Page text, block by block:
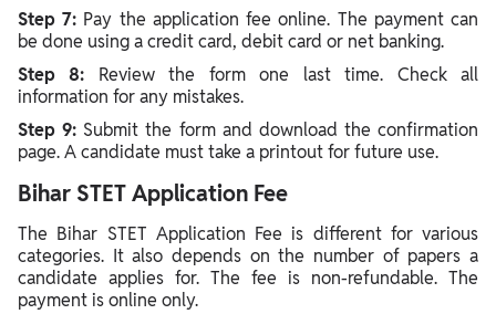
Step 7: Pay the application fee online. The payment can
be done using a credit card, debit card or net banking.
Step 8: Review the form one last time. Check all
information for any mistakes.
Step 9: Submit the form and download the confirmation
page. A candidate must take a printout for future use.
Bihar STET Application Fee
The Bihar STET Application Fee is different for various
categories. It also depends on the number of papers a
candidate applies for. The fee is non-refundable. The
payment is online only.